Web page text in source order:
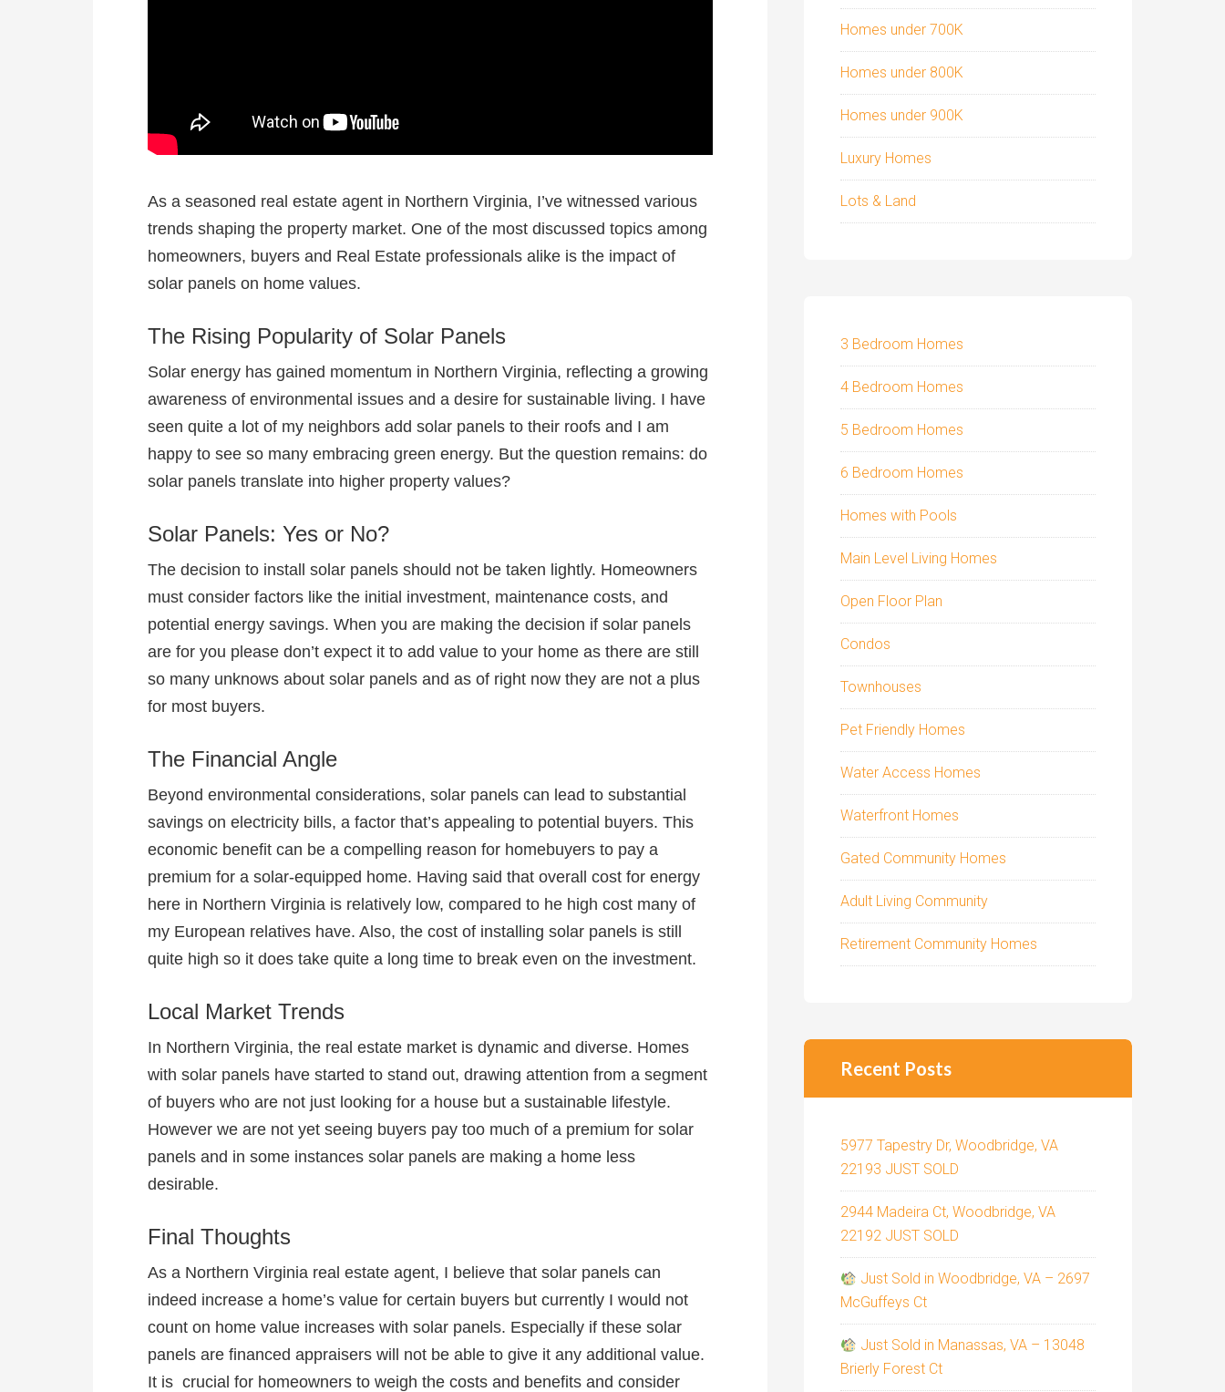
As a seasoned real estate agent in Northern Virginia, I’ve witnessed various
trends shaping the property market. One of the most discussed topics among
homeowners, buyers and Real Estate professionals alike is the impact of
solar panels on home values.
The Rising Popularity of Solar Panels
Solar energy has gained momentum in Northern Virginia, reflecting a growing
awareness of environmental issues and a desire for sustainable living. I have
seen quite a lot of my neighbors add solar panels to their roofs and I am
happy to see so many embracing green energy. But the question remains: do
solar panels translate into higher property values?
Solar Panels: Yes or No?
The decision to install solar panels should not be taken lightly. Homeowners
must consider factors like the initial investment, maintenance costs, and
potential energy savings. When you are making the decision if solar panels
are for you please don’t expect it to add value to your home as there are still
so many unknows about solar panels and as of right now they are not a plus
for most buyers.
The Financial Angle
Beyond environmental considerations, solar panels can lead to substantial
savings on electricity bills, a factor that’s appealing to potential buyers. This
economic benefit can be a compelling reason for homebuyers to pay a
premium for a solar-equipped home. Having said that overall cost for energy
here in Northern Virginia is relatively low, compared to he high cost many of
my European relatives have. Also, the cost of installing solar panels is still
quite high so it does take quite a long time to break even on the investment.
Local Market Trends
In Northern Virginia, the real estate market is dynamic and diverse. Homes
with solar panels have started to stand out, drawing attention from a segment
of buyers who are not just looking for a house but a sustainable lifestyle.
However we are not yet seeing buyers pay too much of a premium for solar
panels and in some instances solar panels are making a home less
desirable.
Final Thoughts
As a Northern Virginia real estate agent, I believe that solar panels can
indeed increase a home’s value for certain buyers but currently I would not
count on home value increases with solar panels. Especially if these solar
panels are financed appraisers will not be able to give it any additional value.
It is crucial for homeowners to weigh the costs and benefits and consider
Homes under 700K
Homes under 800K
Homes under 900K
Luxury Homes
Lots & Land
3 Bedroom Homes
4 Bedroom Homes
5 Bedroom Homes
6 Bedroom Homes
Homes with Pools
Main Level Living Homes
Open Floor Plan
Condos
Townhouses
Pet Friendly Homes
Water Access Homes
Waterfront Homes
Gated Community Homes
Adult Living Community
Retirement Community Homes
Recent Posts
5977 Tapestry Dr, Woodbridge, VA
22193 JUST SOLD
2944 Madeira Ct, Woodbridge, VA
22192 JUST SOLD
Just Sold in Woodbridge, VA – 2697
McGuffeys Ct
Just Sold in Manassas, VA – 13048
Brierly Forest Ct